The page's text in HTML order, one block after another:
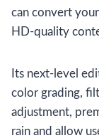
can convert
HD-quality
Its next-level
color grading,
adjustment,
rain and allow